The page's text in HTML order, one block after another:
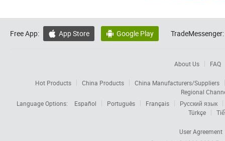
Free App:  App Store  Google Play TradeMessenger:
About Us FAQ
Hot Products China Products
China Manufacturers/Suppliers
Regional
Language Options:
Español Português Français
Русский язык
Türkçe
User Agreement